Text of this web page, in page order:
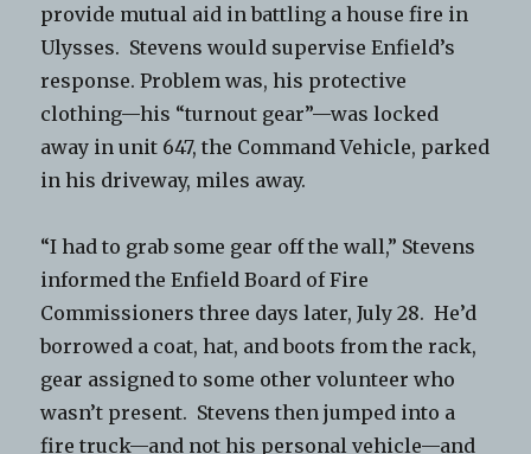
provide mutual aid in battling a house fire in
Ulysses. Stevens would supervise Enfield’s
response. Problem was, his protective
clothing—his “turnout gear”—was locked
away in unit 647, the Command Vehicle, parked
in his driveway, miles away.
“I had to grab some gear off the wall,” Stevens
informed the Enfield Board of Fire
Commissioners three days later, July 28. He’d
borrowed a coat, hat, and boots from the rack,
gear assigned to some other volunteer who
wasn’t present. Stevens then jumped into a
fire truck—and not his personal vehicle—and